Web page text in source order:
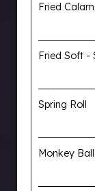
Fried
Fried Soft -
Spring Roll
Monkey Ball